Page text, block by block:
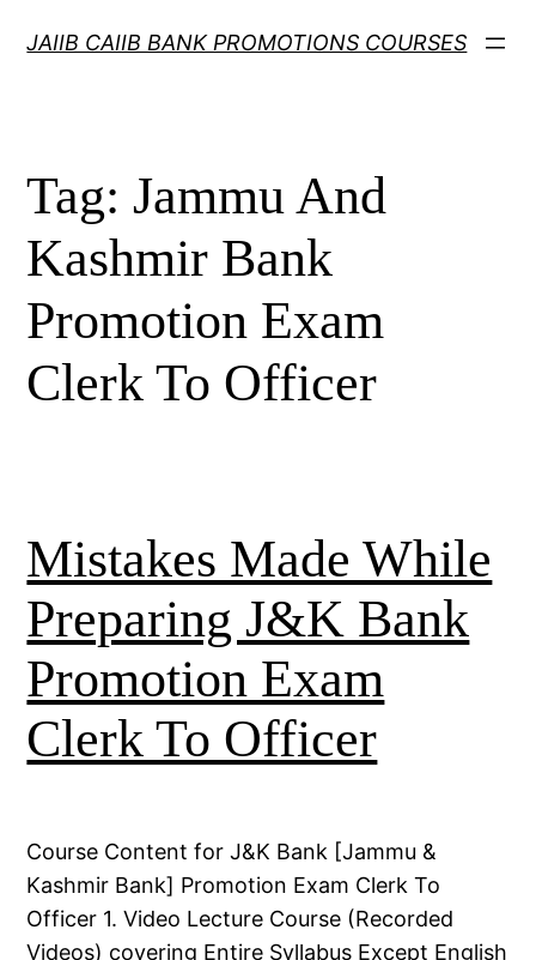
JAIIB CAIIB BANK PROMOTIONS COURSES
Tag: Jammu And
Kashmir Bank
Promotion Exam
Clerk To Officer
Mistakes Made While
Preparing J&K Bank
Promotion Exam
Clerk To Officer
Course Content for J&K Bank [Jammu &
Kashmir Bank] Promotion Exam Clerk To
Officer 1. Video Lecture Course (Recorded
Videos) covering Entire Syllabus Except English